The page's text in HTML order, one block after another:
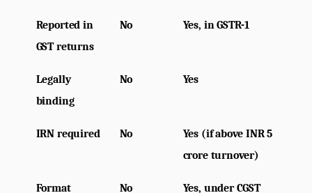
Reported in
GST returns
No Yes, in GSTR-1
Legally
binding
No Yes
IRN required No
Yes (if above INR 5
crore turnover)
Format
No
Yes, under CGST